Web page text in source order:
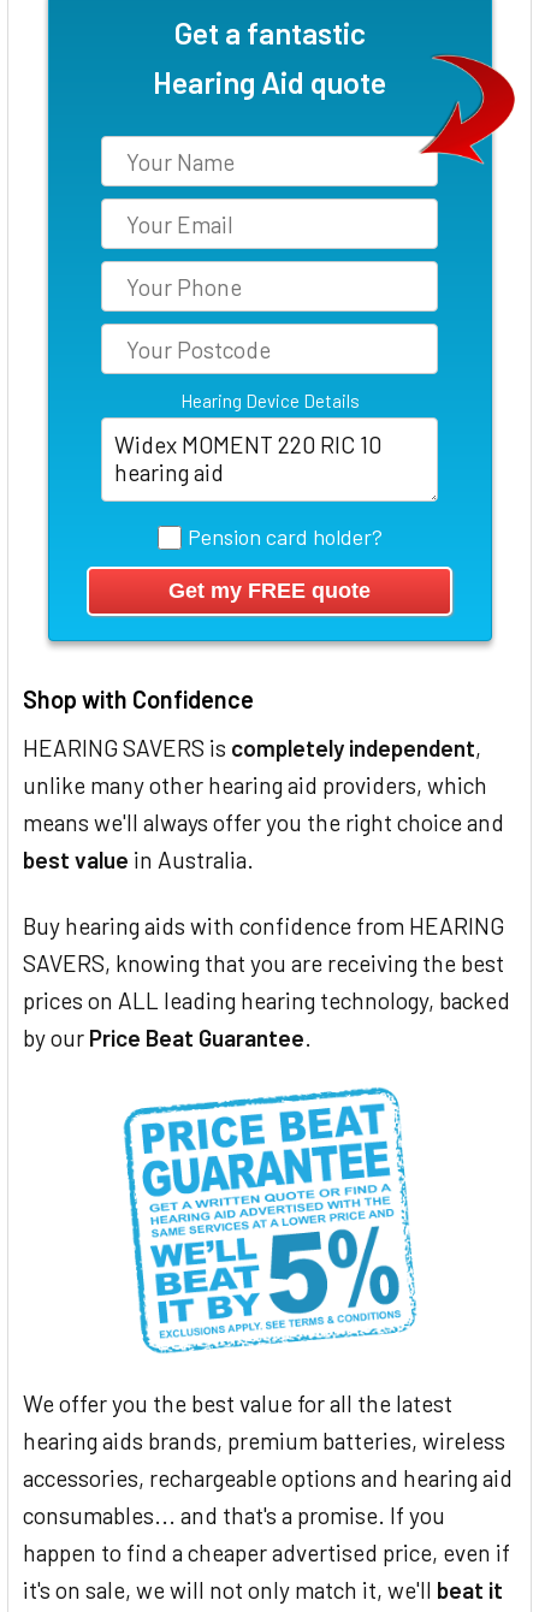
Get a fantastic
Hearing Aid quote
Hearing Device Details
Pension card holder?
Shop with Confidence
HEARING SAVERS is completely independent,
unlike many other hearing aid providers, which
means we'll always offer you the right choice and
best value in Australia.
Buy hearing aids with confidence from HEARING
SAVERS, knowing that you are receiving the best
prices on ALL leading hearing technology, backed
by our Price Beat Guarantee.
We offer you the best value for all the latest
hearing aids brands, premium batteries, wireless
accessories, rechargeable options and hearing aid
consumables... and that's a promise. If you
happen to find a cheaper advertised price, even if
it's on sale, we will not only match it, we'll beat it